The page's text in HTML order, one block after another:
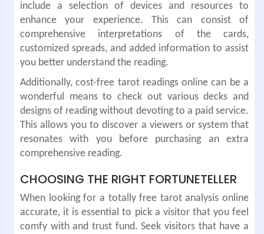
include a selection of devices and resources to
enhance your experience. This can consist of
comprehensive interpretations of the cards,
customized spreads, and added information to assist
you better understand the reading.
Additionally, cost-free tarot readings online can be a
wonderful means to check out various decks and
designs of reading without devoting to a paid service.
This allows you to discover a viewers or system that
resonates with you before purchasing an extra
comprehensive reading.
CHOOSING THE RIGHT FORTUNETELLER
When looking for a totally free tarot analysis online
accurate, it is essential to pick a visitor that you feel
comfy with and trust fund. Seek visitors that have a